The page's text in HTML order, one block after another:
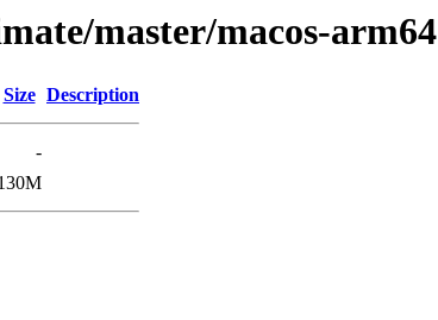
master/macos-arm64
Size Description
-